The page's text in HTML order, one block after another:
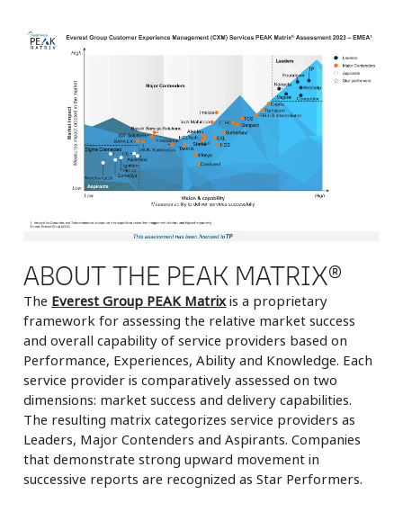
ABOUT THE PEAK MATRIX®
The Everest Group PEAK Matrixis a proprietary
framework for assessing the relative market success
and overall capability of service providers based on
Performance, Experiences, Ability and Knowledge. Each
service provider is comparatively assessed on two
dimensions: market success and delivery capabilities.
The resulting matrix categorizes service providers as
Leaders, Major Contenders and Aspirants. Companies
that demonstrate strong upward movement in
successive reports are recognized as Star Performers.